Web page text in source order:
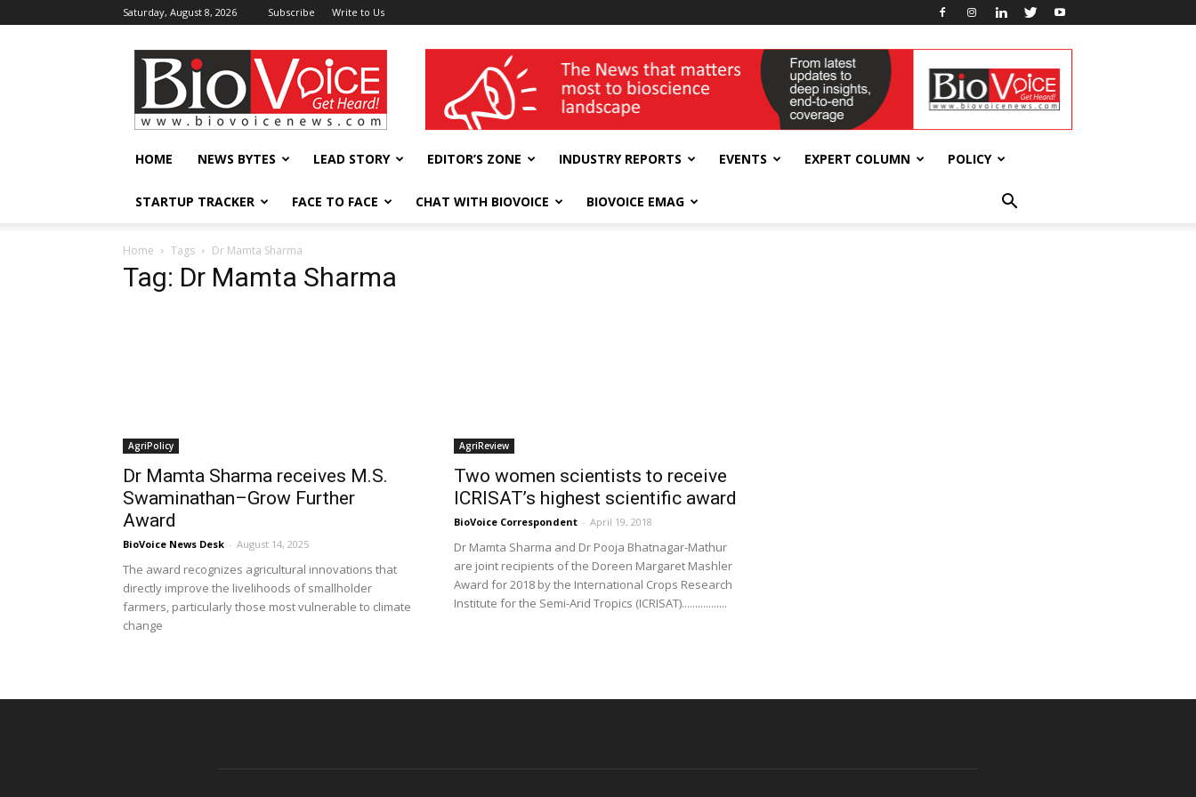
Saturday, August 8, 2026 Subscribe Write to Us
BioVoiceNews wellness India Expo
HOME NEWS BYTES LEAD STORY EDITOR’S ZONE INDUSTRY REPORTS EVENTS EXPERT COLUMN POLICY
STARTUP TRACKER FACE TO FACE CHAT WITH BIOVOICE BIOVOICE EMAG
Home Tags Dr Mamta Sharma
Tag: Dr Mamta Sharma
AgriPolicy
Dr Mamta Sharma receives M.S.
Swaminathan–Grow Further
Award
BioVoice News Desk - August 14, 2025
The award recognizes agricultural innovations that
directly improve the livelihoods of smallholder
farmers, particularly those most vulnerable to climate
change
AgriReview
Two women scientists to receive
ICRISAT’s highest scientific award
BioVoice Correspondent - April 19, 2018
Dr Mamta Sharma and Dr Pooja Bhatnagar-Mathur
are joint recipients of the Doreen Margaret Mashler
Award for 2018 by the International Crops Research
Institute for the Semi-Arid Tropics (ICRISAT).................